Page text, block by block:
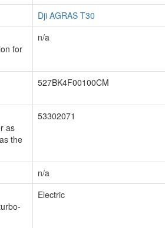
Dji AGRAS T30
for
n/a
527BK4F00100CM
as
the
53302071
n/a
Electric